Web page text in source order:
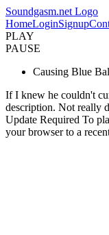
Soundgasm.net Logo
HomeLoginSignup
PLAY
PAUSE
Causing Blue
If I knew he couldn't
description. Not really
Update Required To
your browser to a